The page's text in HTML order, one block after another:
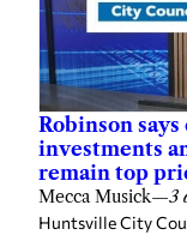
Robinson
investments
remain top
Mecca Musick—3
Huntsville City